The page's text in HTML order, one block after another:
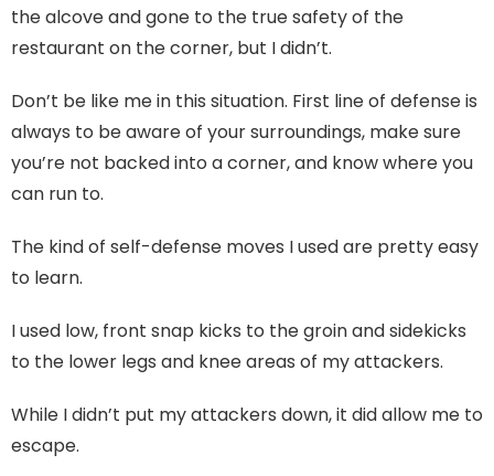
the alcove and gone to the true safety of the
restaurant on the corner, but I didn’t.
Don’t be like me in this situation. First line of defense is
always to be aware of your surroundings, make sure
you’re not backed into a corner, and know where you
can run to.
The kind of self-defense moves I used are pretty easy
to learn.
I used low, front snap kicks to the groin and sidekicks
to the lower legs and knee areas of my attackers.
While I didn’t put my attackers down, it did allow me to
escape.